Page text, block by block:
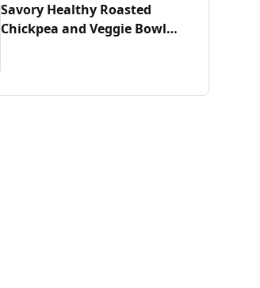
Savory Healthy Roasted
Chickpea and Veggie Bowl